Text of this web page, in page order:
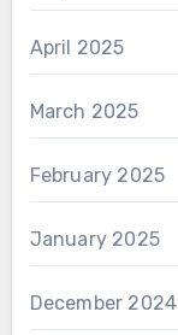
April 2025
March 2025
February 2025
January 2025
December 2024